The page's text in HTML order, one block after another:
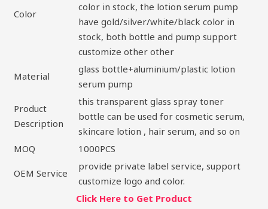
Color
color in stock, the lotion serum pump
have gold/silver/white/black color in
stock, both bottle and pump support
customize other other
Material
glass bottle+aluminium/plastic lotion
serum pump
Product
Description
this transparent glass spray toner
bottle can be used for cosmetic serum,
skincare lotion , hair serum, and so on
MOQ
1000PCS
OEM Service
provide private label service, support
customize logo and color.
Click Here to Get Product